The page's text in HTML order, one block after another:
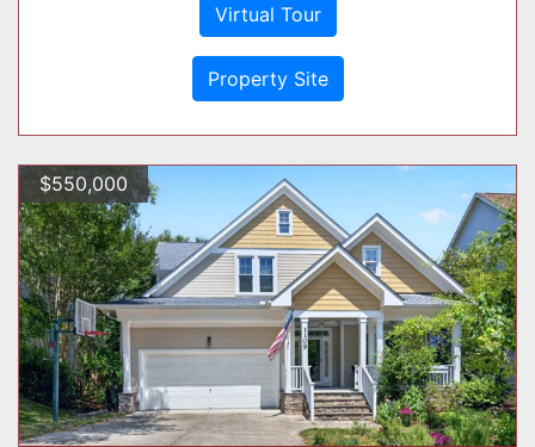
Virtual Tour
Property Site
$550,000